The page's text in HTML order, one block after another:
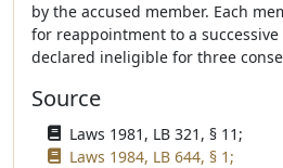
by the accused member. Each
for reappointment to a
declared ineligible for three
Source
Laws 1981, LB 321, § 11;
Laws 1984, LB 644, § 1;